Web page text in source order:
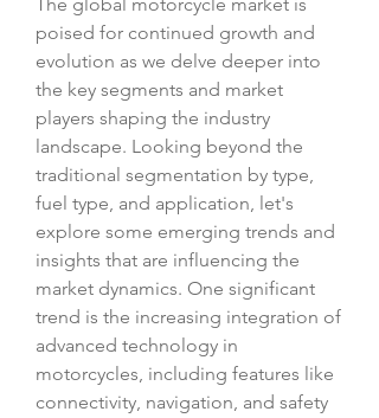
poised for continued growth and
evolution as we delve deeper into
the key segments and market
players shaping the industry
landscape. Looking beyond the
traditional segmentation by type,
fuel type, and application, let's
explore some emerging trends and
insights that are influencing the
market dynamics. One significant
trend is the increasing integration of
advanced technology in
motorcycles, including features like
connectivity, navigation, and safety